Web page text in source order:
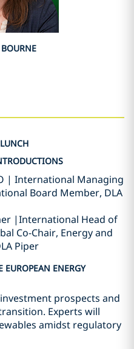
| International Managing
Board Member, DLA
|International Head of
Co-Chair, Energy and
Piper
ENERGY
prospects and
Experts will
amidst regulatory